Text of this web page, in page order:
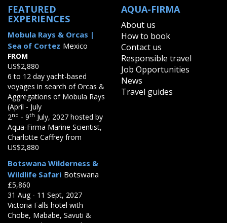
FEATURED
EXPERIENCES
Mobula Rays & Orcas |
Sea of Cortez Mexico
FROM
US$2,880
6 to 12 day yacht-based
voyages in search of Orcas &
Aggregations of Mobula Rays
(April - July
2nd - 9th July, 2027 hosted by
Aqua-Firma Marine Scientist,
Charlotte Caffrey from
US$2,880
Botswana Wilderness &
Wildlife Safari Botswana
£5,860
31 Aug - 11 Sept, 2027
Victoria Falls hotel with
Chobe, Mababe, Savuti &
AQUA-FIRMA
About us
How to book
Contact us
Responsible travel
Job Opportunities
News
Travel guides